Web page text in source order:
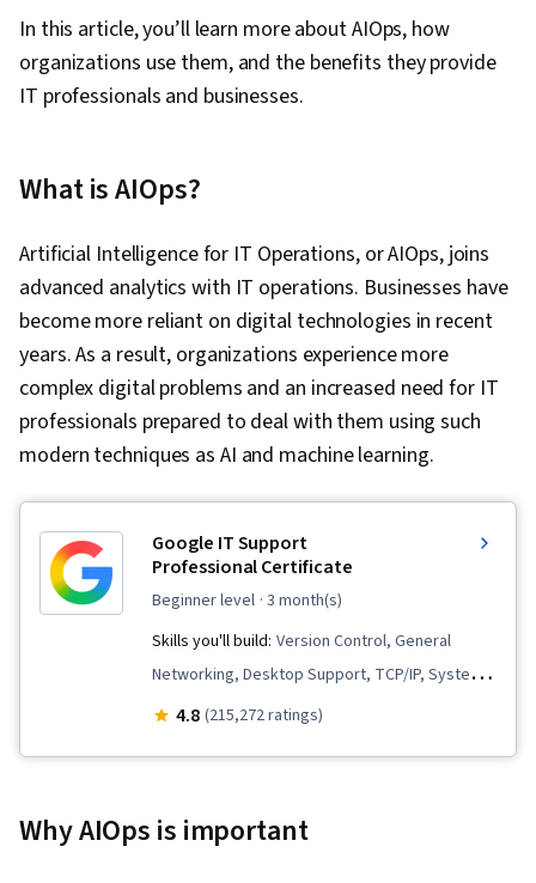
In this article, you’ll learn more about AIOps, how
organizations use them, and the benefits they provide
IT professionals and businesses.
What is AIOps?
Artificial Intelligence for IT Operations, or AIOps, joins
advanced analytics with IT operations. Businesses have
become more reliant on digital technologies in recent
years. As a result, organizations experience more
complex digital problems and an increased need for IT
professionals prepared to deal with them using such
modern techniques as AI and machine learning.
Google IT Support
Professional Certificate
beginner level · 3 month(s)
Skills you'll build: Version Control, General
Networking, Desktop Support, TCP/IP, Systems
Administration, IT Infrastructure, Interviewing
Troubleshooting, Operating System
4.8 (215,272 ratings)
Why AIOps is important